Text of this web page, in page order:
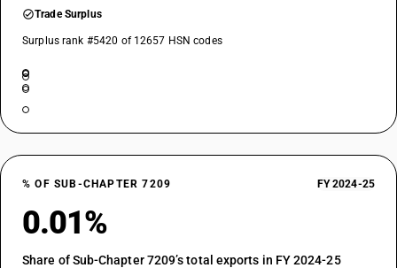
Trade Surplus
Surplus rank #5420 of 12657 HSN codes
% OF SUB-CHAPTER 7209 FY 2024-25
0.01%
Share of Sub-Chapter 7209’s total exports in FY 2024-25